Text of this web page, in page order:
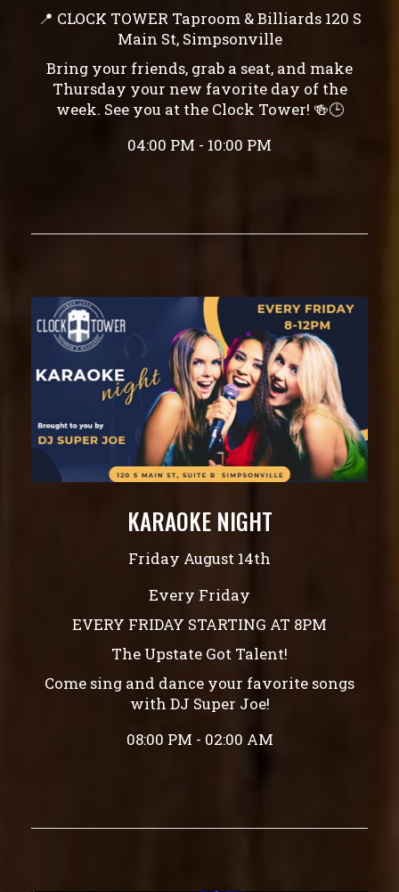
📍 CLOCK TOWER Taproom & Billiards 120 S
Main St, Simpsonville
Bring your friends, grab a seat, and make
Thursday your new favorite day of the
week. See you at the Clock Tower! 🍻🕒
04:00 PM - 10:00 PM
KARAOKE NIGHT
Friday August 14th
Every Friday
EVERY FRIDAY STARTING AT 8PM
The Upstate Got Talent!
Come sing and dance your favorite songs
with DJ Super Joe!
08:00 PM - 02:00 AM